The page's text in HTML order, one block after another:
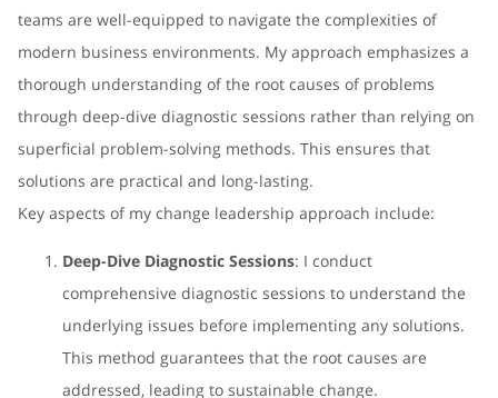
teams are well-equipped to navigate the complexities of
modern business environments. My approach emphasizes a
thorough understanding of the root causes of problems
through deep-dive diagnostic sessions rather than relying on
superficial problem-solving methods. This ensures that
solutions are practical and long-lasting.
Key aspects of my change leadership approach include:
Deep-Dive Diagnostic Sessions: I conduct
comprehensive diagnostic sessions to understand the
underlying issues before implementing any solutions.
This method guarantees that the root causes are
addressed, leading to sustainable change.